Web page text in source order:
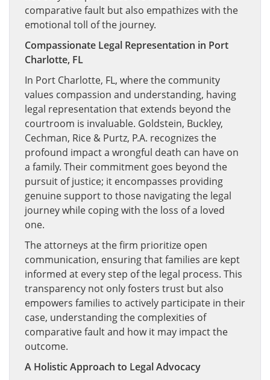
comparative fault but also empathizes with the
emotional toll of the journey.
Compassionate Legal Representation in Port
Charlotte, FL
In Port Charlotte, FL, where the community
values compassion and understanding, having
legal representation that extends beyond the
courtroom is invaluable. Goldstein, Buckley,
Cechman, Rice & Purtz, P.A. recognizes the
profound impact a wrongful death can have on
a family. Their commitment goes beyond the
pursuit of justice; it encompasses providing
genuine support to those navigating the legal
journey while coping with the loss of a loved
one.
The attorneys at the firm prioritize open
communication, ensuring that families are kept
informed at every step of the legal process. This
transparency not only fosters trust but also
empowers families to actively participate in their
case, understanding the complexities of
comparative fault and how it may impact the
outcome.
A Holistic Approach to Legal Advocacy